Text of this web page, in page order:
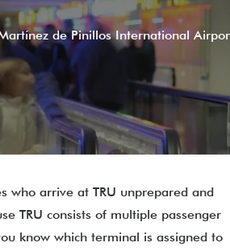
de Pinillos International
who arrive at TRU unprepared and
TRU consists of multiple passenger
know which terminal is assigned to